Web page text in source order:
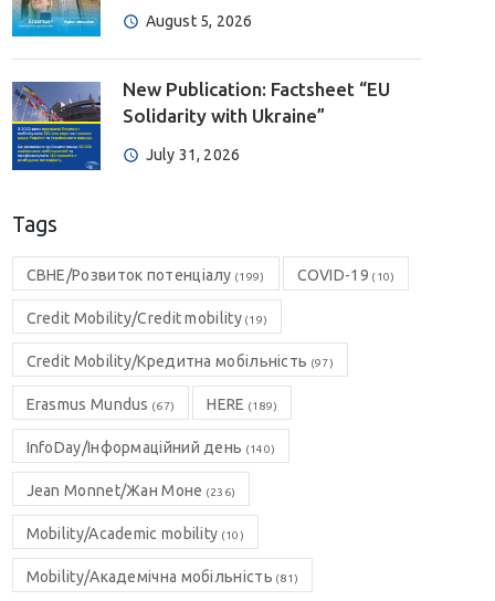
August 5, 2026
New Publication: Factsheet “EU
Solidarity with Ukraine”
July 31, 2026
Tags
CBHE/Розвиток потенціалу (199) COVID-19 (10)
Credit Mobility/Credit mobility(19)
Credit Mobility/Кредитна мобільність (97)
Erasmus Mundus (67) HERE (189)
InfoDay/Інформаційний день (140)
Jean Monnet/Жан Моне (236)
Mobility/Academic mobility (10)
Mobility/Академічна мобільність (81)